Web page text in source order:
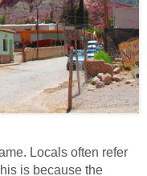
Locals often refer
is because the